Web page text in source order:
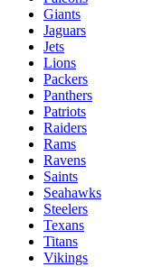
Giants
Jaguars
Jets
Lions
Packers
Panthers
Patriots
Raiders
Rams
Ravens
Saints
Seahawks
Steelers
Texans
Titans
Vikings